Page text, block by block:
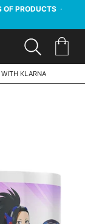
OF PRODUCTS ·
WITH KLARNA